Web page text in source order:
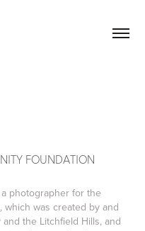
FOUNDATION
photographer for the
, which was created by and
the Litchfield Hills, and